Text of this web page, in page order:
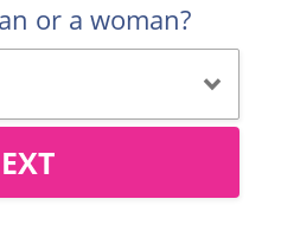
or a woman?